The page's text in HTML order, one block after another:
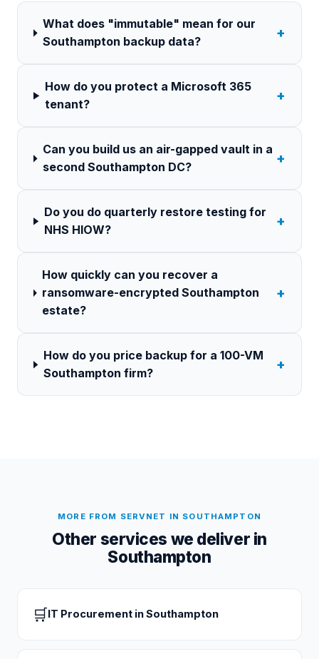
What does "immutable" mean for our
Southampton backup data?
+
How do you protect a Microsoft 365
tenant?
+
Can you build us an air-gapped vault in a
second Southampton DC?
+
Do you do quarterly restore testing for
NHS HIOW?
+
How quickly can you recover a
ransomware-encrypted Southampton
estate?
+
How do you price backup for a 100-VM
Southampton firm?
+
MORE FROM SERVNET IN SOUTHAMPTON
Other services we deliver in
Southampton
🛒 IT Procurement inSouthampton